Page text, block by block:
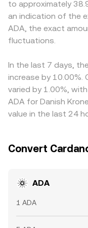
regulators about
staking services,
enforcement
liquidity and
futures funding
major venues, and
ADA transfers to or
potential liquidity
ADA/DKK conversion
broader ADA/DKK
On many venues
USD, and the USDT
introduce a basis
premium or discount
prices by buying
where it is more
fees, withdrawal
process is not
the ADA/DKK
to approximately
an indication of the
ADA, the exact
fluctuations.
In the last 7 days,
increase by 10.00%.
varied by 1.00%,
ADA for Danish
value in the last 24
Convert
ADA
1 ADA